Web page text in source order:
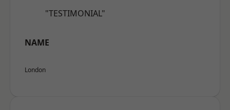
"TESTIMONIAL"
NAME
London